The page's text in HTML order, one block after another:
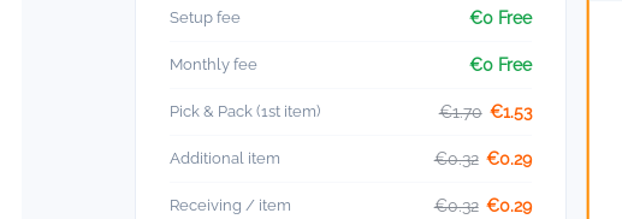
Setup fee €0 Free
Monthly fee €0 Free
Pick & Pack (1st item) €1.70 €1.53
Additional item €0.32 €0.29
Receiving / item €0.32 €0.29